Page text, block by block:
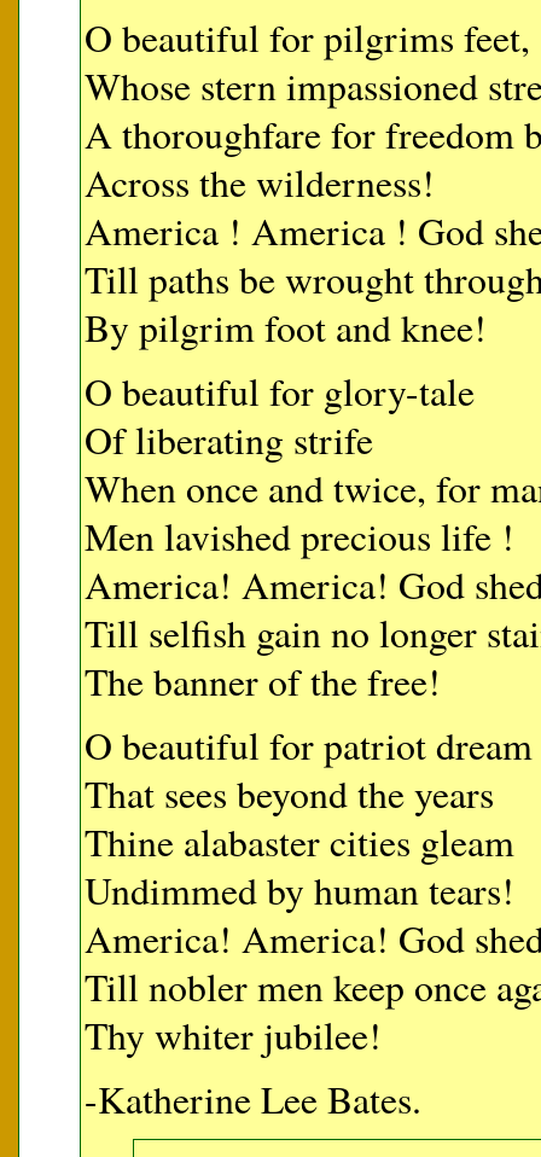
O beautiful for pilgrims feet,
Whose stern impassioned
A thoroughfare for freedom
Across the wilderness!
America ! America ! God
Till paths be wrought
By pilgrim foot and knee!
O beautiful for glory-tale
Of liberating strife
When once and twice, for
Men lavished precious life !
America! America! God
Till selfish gain no longer
The banner of the free!
O beautiful for patriot dream
That sees beyond the years
Thine alabaster cities gleam
Undimmed by human tears!
America! America! God
Till nobler men keep once
Thy whiter jubilee!
-Katherine Lee Bates.